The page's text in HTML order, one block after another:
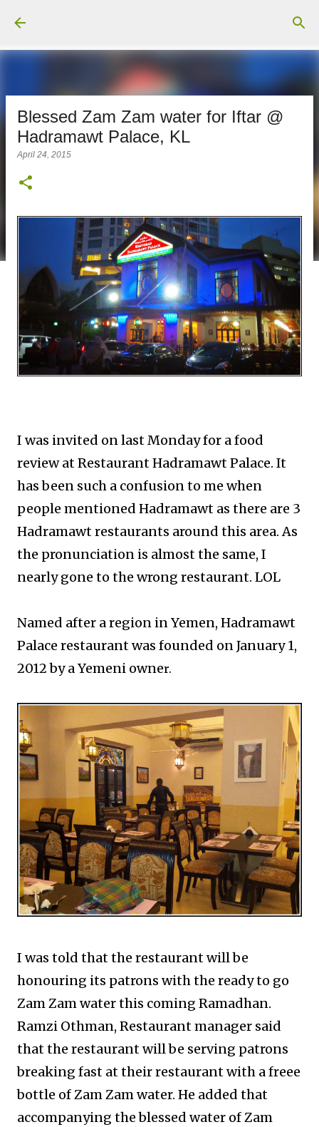
Blessed Zam Zam water for Iftar @
Hadramawt Palace, KL
April 24, 2015
I was invited on last Monday for a food
review at Restaurant Hadramawt Palace. It
has been such a confusion to me when
people mentioned Hadramawt as there are 3
Hadramawt restaurants around this area. As
the pronunciation is almost the same, I
nearly gone to the wrong restaurant. LOL
Named after a region in Yemen, Hadramawt
Palace restaurant was founded on January 1,
2012 by a Yemeni owner.
I was told that the restaurant will be
honouring its patrons with the ready to go
Zam Zam water this coming Ramadhan.
Ramzi Othman, Restaurant manager said
that the restaurant will be serving patrons
breaking fast at their restaurant with a freee
bottle of Zam Zam water. He added that
accompanying the blessed water of Zam